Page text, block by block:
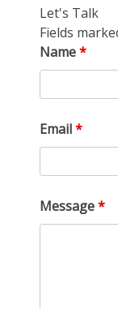
Let's Talk
Fields
Name*
Email*
Message*